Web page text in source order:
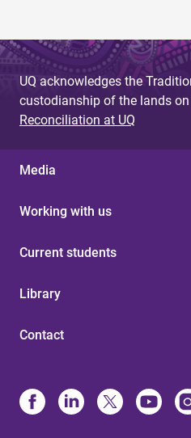
UQ acknowledges the
custodianship of the lands
Reconciliation at UQ
Media
Working with us
Current students
Library
Contact